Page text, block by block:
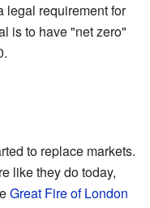
legal requirement for
is to have "net zero"
to replace markets.
like they do today,
Great Fire of London